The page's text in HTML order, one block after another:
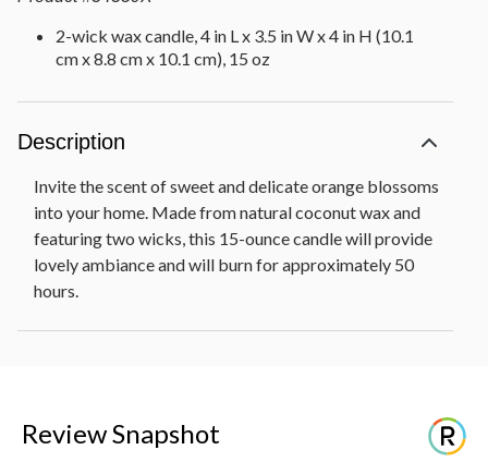
2-wick wax candle, 4 in L x 3.5 in W x 4 in H (10.1
cm x 8.8 cm x 10.1 cm), 15 oz
Description
Invite the scent of sweet and delicate orange blossoms
into your home. Made from natural coconut wax and
featuring two wicks, this 15-ounce candle will provide
lovely ambiance and will burn for approximately 50
hours.
Review Snapshot